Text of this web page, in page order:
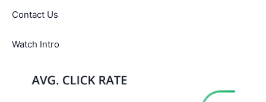
Contact Us
Watch Intro